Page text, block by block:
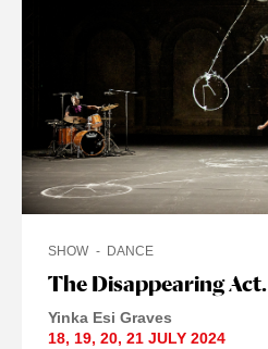
The Disappearing Act.
SHOW DANCE
Yinka Esi Graves
18, 19, 20, 21 JULY 2024